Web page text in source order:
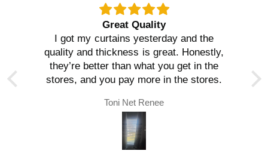
Great Quality
I got my curtains yesterday and the
quality and thickness is great. Honestly,
they’re better than what you get in the
stores, and you pay more in the stores.
Toni Net Renee